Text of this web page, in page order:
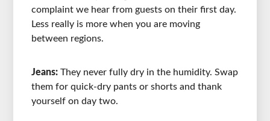
complaint we hear from guests on their first day.
Less really is more when you are moving
between regions.
Jeans:They never fully dry in the humidity. Swap
them for quick-dry pants or shorts and thank
yourself on day two.